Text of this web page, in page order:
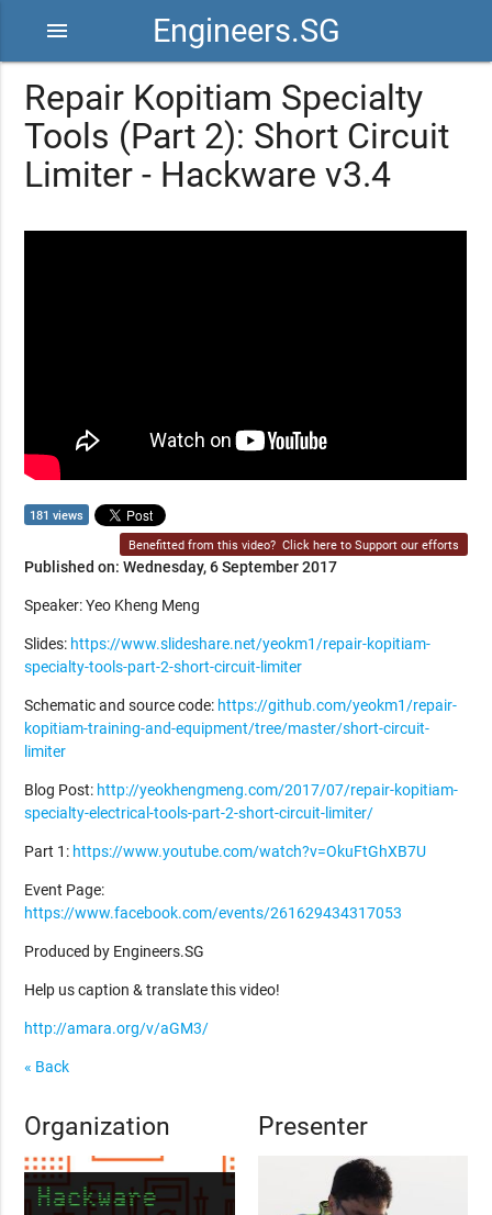
Engineers.SG
menu
Repair Kopitiam Specialty
Tools (Part 2): Short Circuit
Limiter - Hackware v3.4
181 views
Benefitted from this video? Click here to Support our efforts
Published on: Wednesday, 6 September 2017
Speaker: Yeo Kheng Meng
Slides: https://www.slideshare.net/yeokm1/repair-kopitiam-
specialty-tools-part-2-short-circuit-limiter
Schematic and source code: https://github.com/yeokm1/repair-
kopitiam-training-and-equipment/tree/master/short-circuit-
limiter
Blog Post: http://yeokhengmeng.com/2017/07/repair-kopitiam-
specialty-electrical-tools-part-2-short-circuit-limiter/
Part 1: https://www.youtube.com/watch?v=OkuFtGhXB7U
Event Page:
https://www.facebook.com/events/261629434317053
Produced by Engineers.SG
Help us caption & translate this video!
http://amara.org/v/aGM3/
« Back
Organization Presenter